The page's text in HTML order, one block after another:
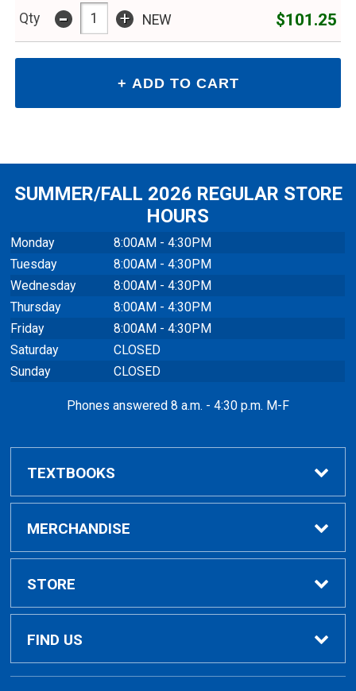
Qty - + NEW $101.25
SUMMER/FALL 2026 REGULAR STORE
HOURS
Monday
8:00AM - 4:30PM
Tuesday
8:00AM - 4:30PM
Wednesday
8:00AM - 4:30PM
Thursday
8:00AM - 4:30PM
Friday
8:00AM - 4:30PM
Saturday
CLOSED
Sunday
CLOSED
Phones answered 8 a.m. - 4:30 p.m. M-F
TEXTBOOKS
Buy / Rent
VitalSource eBooks
Renting Books?
MERCHANDISE
Shop All Merchandise
General Merchandise
STORE
Home
FIND US